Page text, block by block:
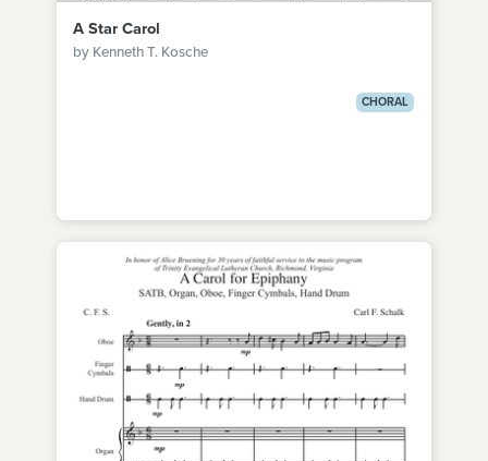
A Star Carol
by Kenneth T. Kosche
CHORAL